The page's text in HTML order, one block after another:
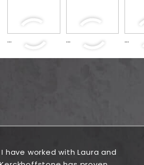
... ... ...
worked with Laura and